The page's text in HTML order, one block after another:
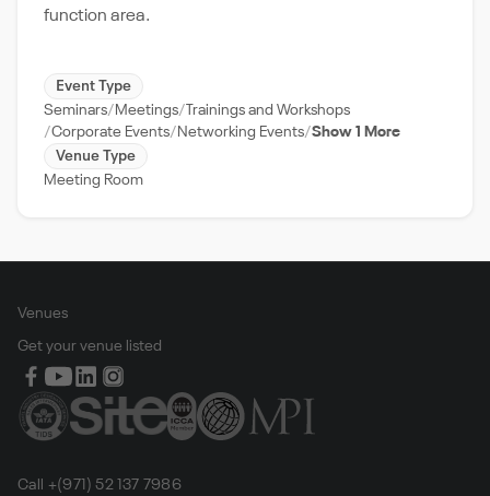
function area.
Event Type
Seminars
Meetings
Trainings and Workshops
Corporate Events
Networking Events Show 1 More
Venue Type
Meeting Room
Venues
Get your venue listed
Call +(971) 52 137 7986